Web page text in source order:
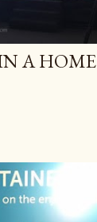
A HOME